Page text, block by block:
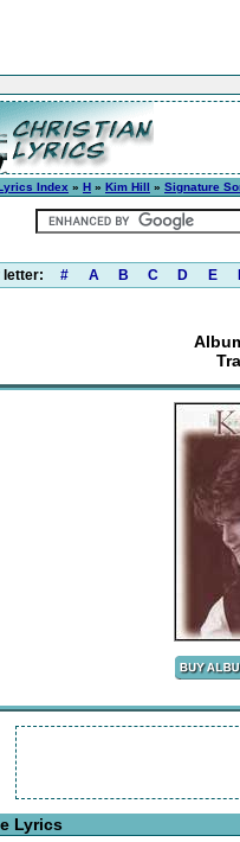
Index » H » Kim Hill » Signature
letter: # A B C D E
Lyrics